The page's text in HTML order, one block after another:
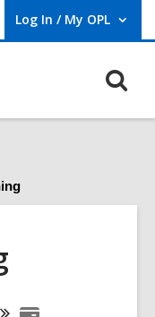
Log In / My OPL
User Log In / My OPL.